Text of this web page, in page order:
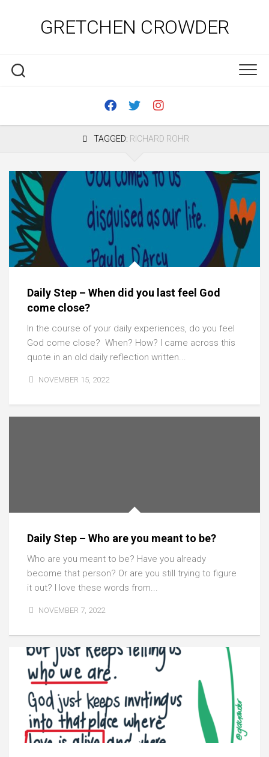
GRETCHEN CROWDER
TAGGED: RICHARD ROHR
Daily Step – When did you last feel God
come close?
In the course of your daily experiences, do you feel
God come close? When? How? I came across this
quote in an old daily reflection written...
NOVEMBER 15, 2022
Daily Step – Who are you meant to be?
Who are you meant to be? Have you already
become that person? Or are you still trying to figure
it out? I love these words from...
NOVEMBER 7, 2022